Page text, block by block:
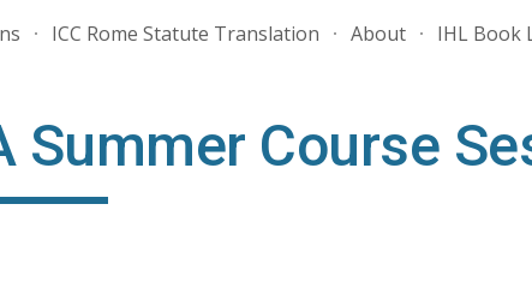
Skip to navigation
ICC Rome Statute Translation About IHL Book
Summer Course